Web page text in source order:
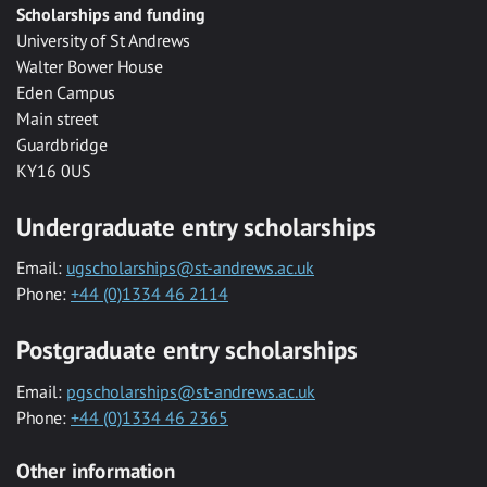
Scholarships and funding
University of St Andrews
Walter Bower House
Eden Campus
Main street
Guardbridge
KY16 0US
Undergraduate entry scholarships
Email: ugscholarships@st-andrews.ac.uk
Phone: +44 (0)1334 46 2114
Postgraduate entry scholarships
Email: pgscholarships@st-andrews.ac.uk
Phone: +44 (0)1334 46 2365
Other information